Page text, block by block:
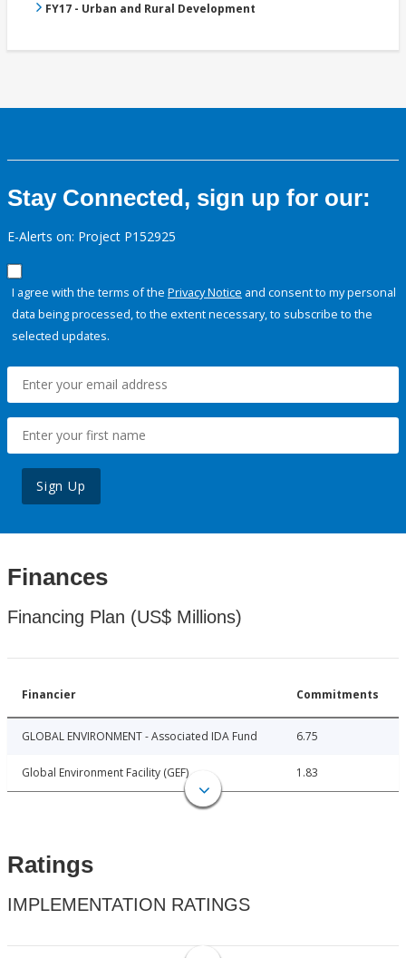
FY17 - Urban and Rural Development
Stay Connected, sign up for our:
E-Alerts on: Project P152925
I agree with the terms of the Privacy Notice and consent to my personal
data being processed, to the extent necessary, to subscribe to the
selected updates.
Sign Up
Finances
Financing Plan (US$ Millions)
Financier Commitments
GLOBAL ENVIRONMENT - Associated IDA Fund 6.75
Global Environment Facility (GEF) 1.83
Ratings
IMPLEMENTATION RATINGS